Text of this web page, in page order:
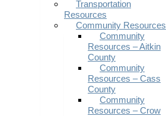
Transportation
Resources
Community Resources
Community
Resources – Aitkin
County
Community
Resources – Cass
County
Community
Resources – Crow